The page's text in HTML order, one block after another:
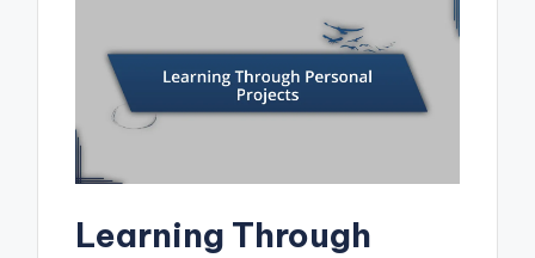
Learning Through